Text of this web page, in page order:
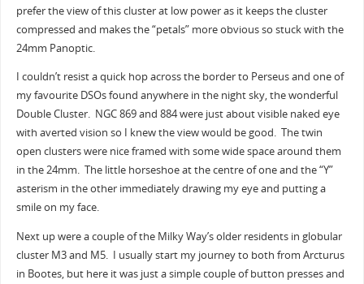
prefer the view of this cluster at low power as it keeps the cluster
compressed and makes the “petals” more obvious so stuck with the
24mm Panoptic.
I couldn’t resist a quick hop across the border to Perseus and one of
my favourite DSOs found anywhere in the night sky, the wonderful
Double Cluster. NGC 869 and 884 were just about visible naked eye
with averted vision so I knew the view would be good. The twin
open clusters were nice framed with some wide space around them
in the 24mm. The little horseshoe at the centre of one and the “Y”
asterism in the other immediately drawing my eye and putting a
smile on my face.
Next up were a couple of the Milky Way’s older residents in globular
cluster M3 and M5. I usually start my journey to both from Arcturus
in Bootes, but here it was just a simple couple of button presses and